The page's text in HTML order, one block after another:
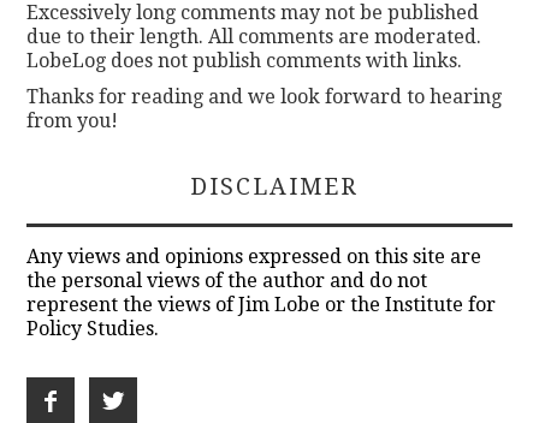
Excessively long comments may not be published
due to their length. All comments are moderated.
LobeLog does not publish comments with links.
Thanks for reading and we look forward to hearing
from you!
DISCLAIMER
Any views and opinions expressed on this site are
the personal views of the author and do not
represent the views of Jim Lobe or the Institute for
Policy Studies.